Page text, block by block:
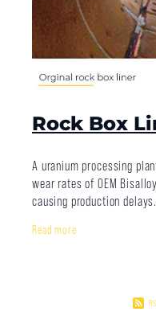
Rock Box
A uranium processing
wear rates of OEM
causing production
Read more